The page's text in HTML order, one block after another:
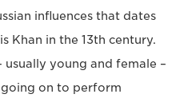
influences that dates
Khan in the 13th century.
young and female –
on to perform